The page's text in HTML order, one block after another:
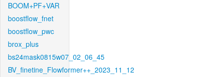
BOOM+PF+VAR
boostflow_fnet
boostflow_pwc
brox_plus
bs24mask0815w07_02_06_45
BV_finetine_Flowformer++_2023_11_12